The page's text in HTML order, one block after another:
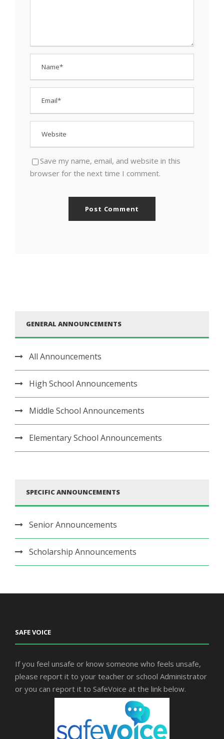
Save my name, email, and website in this
browser for the next time I comment.
GENERAL ANNOUNCEMENTS
All Announcements
High School Announcements
Middle School Announcements
Elementary School Announcements
SPECIFIC ANNOUNCEMENTS
Senior Announcements
Scholarship Announcements
SAFE VOICE
If you feel unsafe or know someone who feels unsafe,
please report it to your teacher or school Administrator
or you can report it to SafeVoice at the link below.